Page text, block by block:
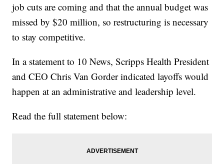
job cuts are coming and that the annual budget was
missed by $20 million, so restructuring is necessary
to stay competitive.
In a statement to 10 News, Scripps Health President
and CEO Chris Van Gorder indicated layoffs would
happen at an administrative and leadership level.
Read the full statement below: